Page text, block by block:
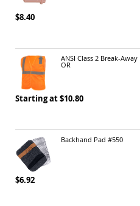
$8.40
ANSI Class 2 Break-
OR
Starting at $10.80
Backhand Pad #550
$6.92